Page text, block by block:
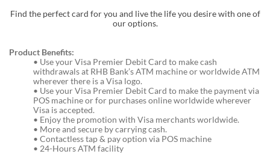
Find the perfect card for you and live the life you desire with one of
our options.
Product Benefits:
• Use your Visa Premier Debit Card to make cash
withdrawals at RHB Bank’s ATM machine or worldwide ATM
wherever there is a Visa logo.
• Use your Visa Premier Debit Card to make the payment via
POS machine or for purchases online worldwide wherever
Visa is accepted.
• Enjoy the promotion with Visa merchants worldwide.
• More and secure by carrying cash.
• Contactless tap & pay option via POS machine
• 24-Hours ATM facility